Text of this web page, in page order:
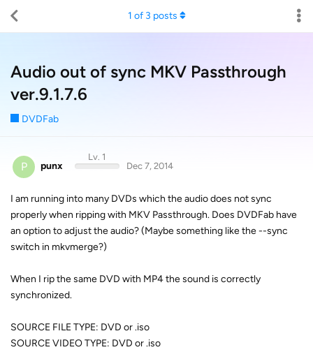
Audio out of sync MKV Passthrough
ver.9.1.7.6
DVDFab
1 of 3 posts
P punx
Lv. 1
Dec 7, 2014
I am running into many DVDs which the audio does not sync
properly when ripping with MKV Passthrough. Does DVDFab have
an option to adjust the audio? (Maybe something like the --sync
switch in mkvmerge?)
When I rip the same DVD with MP4 the sound is correctly
synchronized.
SOURCE FILE TYPE: DVD or .iso
SOURCE VIDEO TYPE: DVD or .iso